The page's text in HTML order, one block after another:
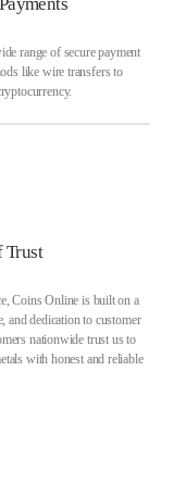
range of secure payment
like wire transfers to
Trust
Coins Online is built on a
and dedication to customer
nationwide trust us to
with honest and reliable